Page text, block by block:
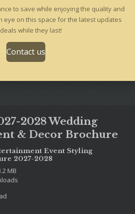
to save while enjoying the quality and
eye on this space for the latest updates
while they last!
Contact us
2028 Wedding
& Decor Brochure
Event Styling
2027-2028
MB